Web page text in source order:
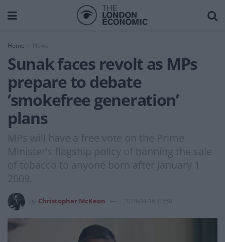
Home News
Sunak faces revolt as MPs
prepare to debate
‘smokefree generation’
plans
MPs will have a free vote on the Prime
Minister’s flagship policy of banning the sale
of tobacco to anyone born after January 1
2009.
Christopher McKeon 2024-04-16 10:58